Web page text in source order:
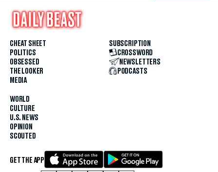
CHEAT SHEET
POLITICS
OBSESSED
THE LOOKER
MEDIA
WORLD
CULTURE
U.S. NEWS
OPINION
SCOUTED
SUBSCRIPTION
CROSSWORD
NEWSLETTERS
PODCASTS
GET THE APP